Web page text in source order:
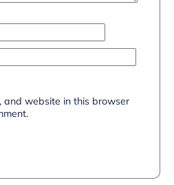
and website in this browser